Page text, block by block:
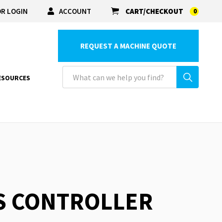
LOGIN ACCOUNT CART/CHECKOUT 0
REQUEST A MACHINE QUOTE
CONTROLLER